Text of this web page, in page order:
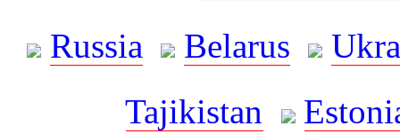
Russia
Belarus
Tajikistan